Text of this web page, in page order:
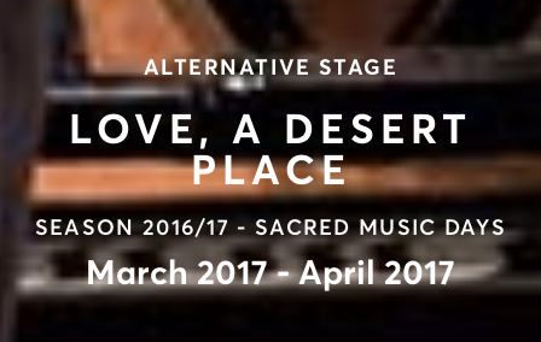
ALTERNATIVE STAGE
LOVE, A DESERT
PLACE
SEASON 2016/17 - SACRED MUSIC DAYS
March 2017 - April 2017